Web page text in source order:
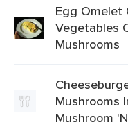
Egg Omelet
Vegetables
Mushrooms
Mushrooms
Mushroom